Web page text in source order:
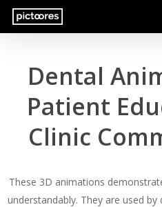
Skip
Dental
Patient
Clinic
These 3D animations
understandably. They are used